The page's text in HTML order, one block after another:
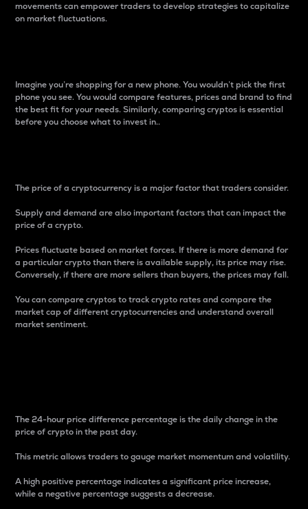
movements can empower traders to develop strategies to capitalize
on market fluctuations.
Imagine you’re shopping for a new phone. You wouldn’t pick the first
phone you see. You would compare features, prices and brand to find
the best fit for your needs. Similarly, comparing cryptos is essential
before you choose what to invest in..
The price of a cryptocurrency is a major factor that traders consider.
Supply and demand are also important factors that can impact the
price of a crypto.
Prices fluctuate based on market forces. If there is more demand for
a particular crypto than there is available supply, its price may rise.
Conversely, if there are more sellers than buyers, the prices may fall.
You can compare cryptos to track crypto rates and compare the
market cap of different cryptocurrencies and understand overall
market sentiment.
The 24-hour price difference percentage is the daily change in the
price of crypto in the past day.
This metric allows traders to gauge market momentum and volatility.
A high positive percentage indicates a significant price increase,
while a negative percentage suggests a decrease.